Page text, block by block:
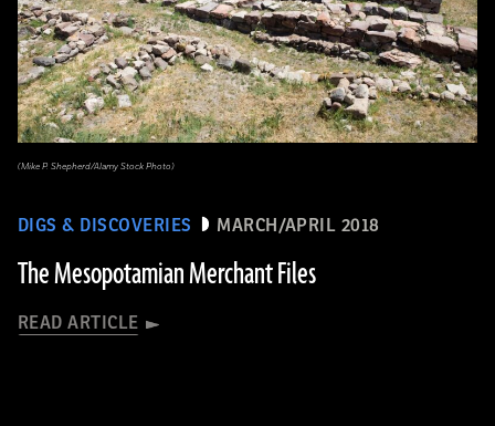
DIGS & DISCOVERIES MARCH/APRIL 2018
The Mesopotamian Merchant Files
READ ARTICLE
(Mike P. Shepherd/Alamy Stock Photo)